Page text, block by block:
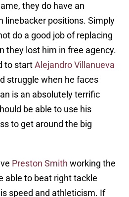
they do have an
linebacker positions. Simply
do a good job of replacing
they lost him in free agency.
to startAlejandro Villanueva
struggle when he faces
is an absolutely terrific
be able to use his
to get around the big
Preston Smith working the
able to beat right tackle
speed and athleticism. If